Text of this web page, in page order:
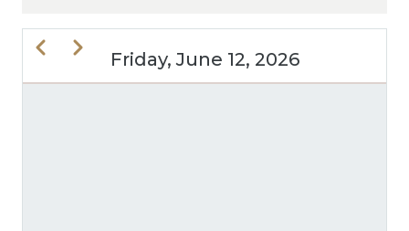
Friday, June 12, 2026
PreviousNext